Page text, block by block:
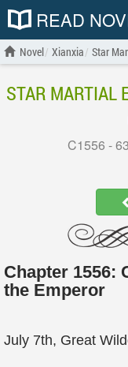
READ
Novel Xianxia Star
STAR MARTIAL
C1556 -
Chapter 1556:
the Emperor
July 7th, Great